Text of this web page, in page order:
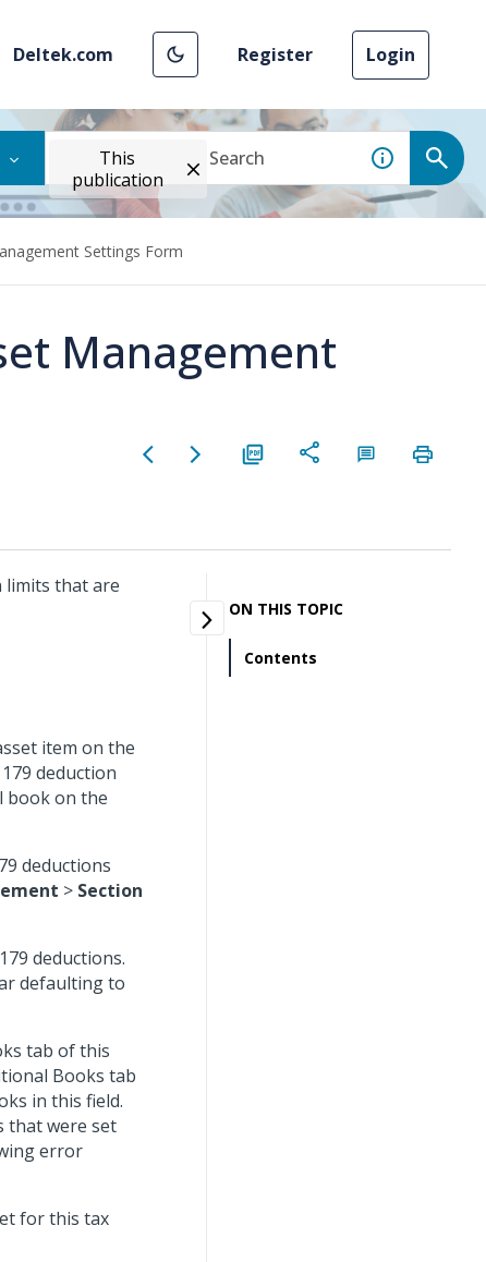
Deltek.com Register Login
This
publication
Settings Form
Management
limits that are
item on the
deduction
book on the
deductions
> Section
deductions.
defaulting to
tab of this
Books tab
in this field.
that were set
error
for this tax
ON THIS TOPIC
Contents